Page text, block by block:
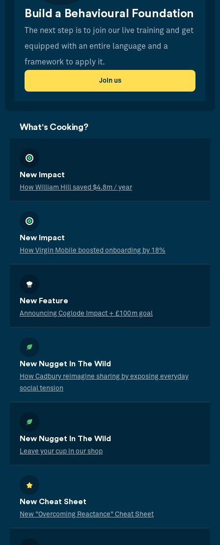
Build a Behavioural Foundation
The next step is to join our live training and get
equipped with an entire language and a
framework to apply it.
Join us
What's Cooking?
New Impact
How William Hill saved $4.8m / year
New Impact
How Virgin Mobile boosted onboarding by 18%
New Feature
Announcing Coglode Impact + £100m goal
New Nugget In The Wild
How Cadbury reimagine sharing by exposing everyday
social tension
New Nugget In The Wild
Leave your cup in our shop
New Cheat Sheet
New "Overcoming Reactance" Cheat Sheet